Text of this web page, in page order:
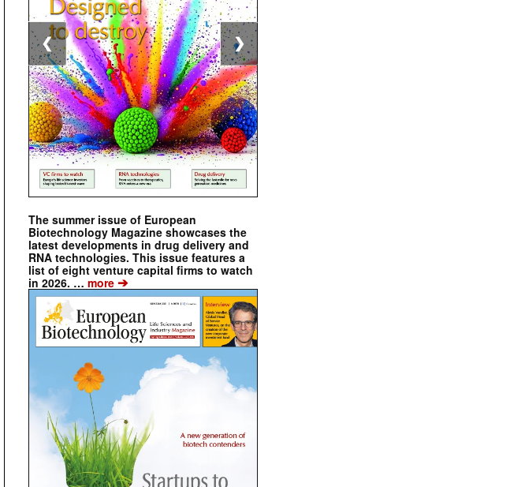
The summer issue of European
Biotechnology Magazine showcases the
latest developments in drug delivery and
RNA technologies. This issue features a
list of eight venture capital firms to watch
in 2026. … more ➔
❮ ❯